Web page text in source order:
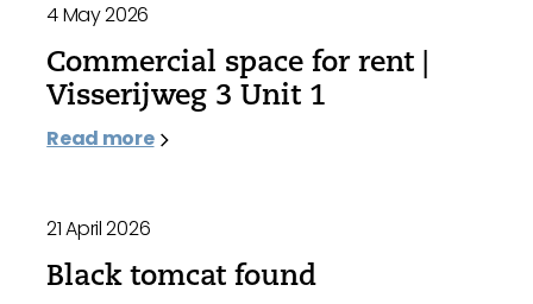
4 May 2026
Commercial space for rent |
Visserijweg 3 Unit 1
Read more
21 April 2026
Black tomcat found